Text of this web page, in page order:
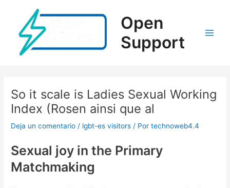
contenido
Open
Support
So it scale is Ladies Sexual Working
Index (Rosen ainsi que al
Deja un comentario / lgbt-es visitors / Portechnoweb4.4
Sexual joy in the Primary
Matchmaking